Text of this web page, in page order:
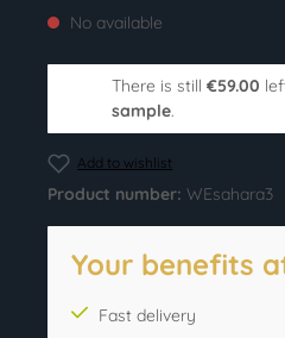
No available
There is still €59.00
sample.
Add to wishlist
Product number: WEsahara3
Your benefits
Fast delivery